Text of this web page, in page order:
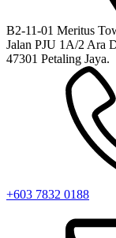
B2-11-01 Meritus
Jalan PJU 1A/2 Ara
47301 Petaling Jaya.
+603 7832 0188